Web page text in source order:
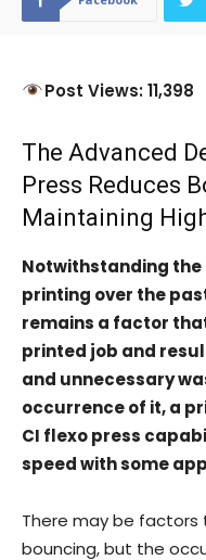
Post Views: 11,398
The Advanced
Press Reduces
Maintaining
Notwithstanding the
printing over the
remains a factor
printed job and
and unnecessary
occurrence of it, a
CI flexo press
speed with some
There may be
bouncing, but the